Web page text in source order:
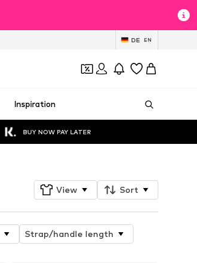
DE EN
Inspiration
BUY NOW PAY LATER
View Sort
Strap/handle length